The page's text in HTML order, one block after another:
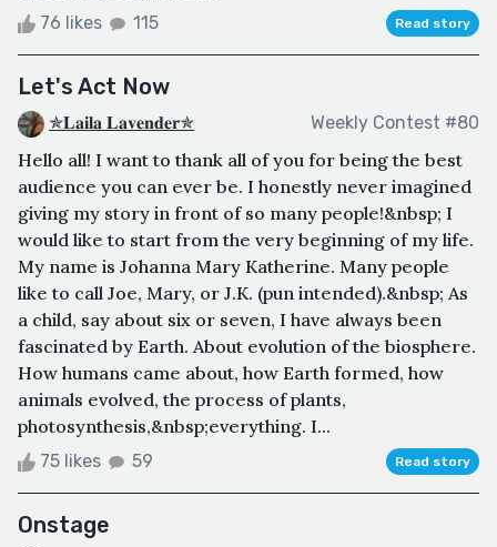
76 likes 115 Read story
Let's Act Now
✯𝐋𝐚𝐢𝐥𝐚 𝐋𝐚𝐯𝐞𝐧𝐝𝐞𝐫✯ Weekly Contest #80
Hello all! I want to thank all of you for being the best
audience you can ever be. I honestly never imagined
giving my story in front of so many people!&nbsp; I
would like to start from the very beginning of my life.
My name is Johanna Mary Katherine. Many people
like to call Joe, Mary, or J.K. (pun intended).&nbsp; As
a child, say about six or seven, I have always been
fascinated by Earth. About evolution of the biosphere.
How humans came about, how Earth formed, how
animals evolved, the process of plants,
photosynthesis,&nbsp;everything. I...
75 likes 59 Read story
Onstage